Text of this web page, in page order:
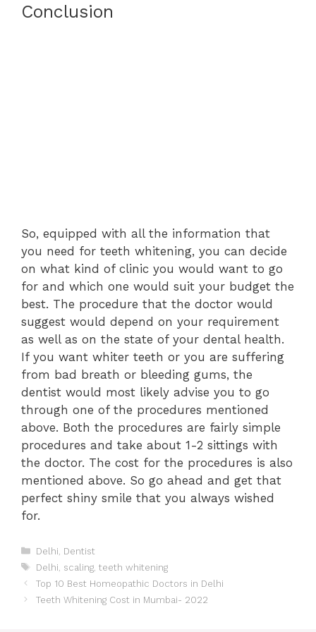
Conclusion
So, equipped with all the information that
you need for teeth whitening, you can decide
on what kind of clinic you would want to go
for and which one would suit your budget the
best. The procedure that the doctor would
suggest would depend on your requirement
as well as on the state of your dental health.
If you want whiter teeth or you are suffering
from bad breath or bleeding gums, the
dentist would most likely advise you to go
through one of the procedures mentioned
above. Both the procedures are fairly simple
procedures and take about 1-2 sittings with
the doctor. The cost for the procedures is also
mentioned above. So go ahead and get that
perfect shiny smile that you always wished
for.
Categories
Delhi Dentist
Tags
Delhi scaling, teeth whitening
Post
navigation
Top 10 Best Homeopathic Doctors in Delhi
Teeth Whitening Cost in Mumbai- 2022